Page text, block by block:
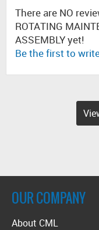
There are NO
ROTATING
ASSEMBLY yet!
Be the first to
OUR COMPANY
About CML